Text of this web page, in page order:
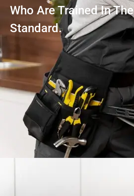
Who Are Trained In
Standard.